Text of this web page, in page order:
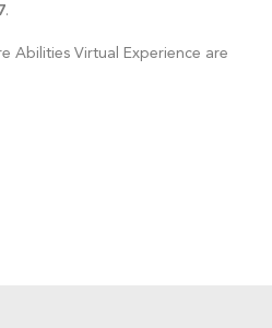
.
Abilities Virtual Experience are